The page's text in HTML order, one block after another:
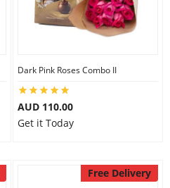
Dark Pink Roses Combo II
AUD 110.00
Get it Today
Free Delivery